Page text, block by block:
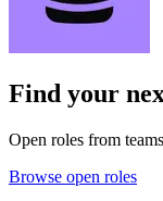
Find your
Open roles from
Browse open roles